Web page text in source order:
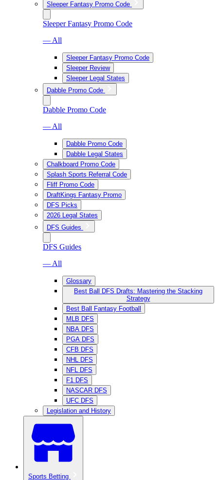
Sleeper Fantasy Promo Code
Sleeper Fantasy Promo Code
— All
Sleeper Fantasy Promo Code
Sleeper Review
Sleeper Legal States
Dabble Promo Code
Dabble Promo Code
— All
Dabble Promo Code
Dabble Legal States
Chalkboard Promo Code
Splash Sports Referral Code
Fliff Promo Code
DraftKings Fantasy Promo
DFS Picks
2026 Legal States
DFS Guides
DFS Guides
— All
Glossary
Best Ball DFS Drafts: Mastering the Stacking
Strategy
Best Ball Fantasy Football
MLB DFS
NBA DFS
PGA DFS
CFB DFS
NHL DFS
NFL DFS
F1 DFS
NASCAR DFS
UFC DFS
Legislation and History
Sports Betting